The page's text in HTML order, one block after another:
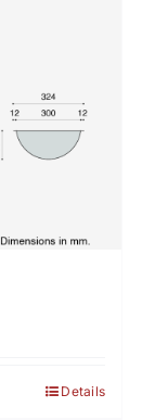
Details